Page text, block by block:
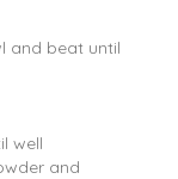
and beat until
well
and